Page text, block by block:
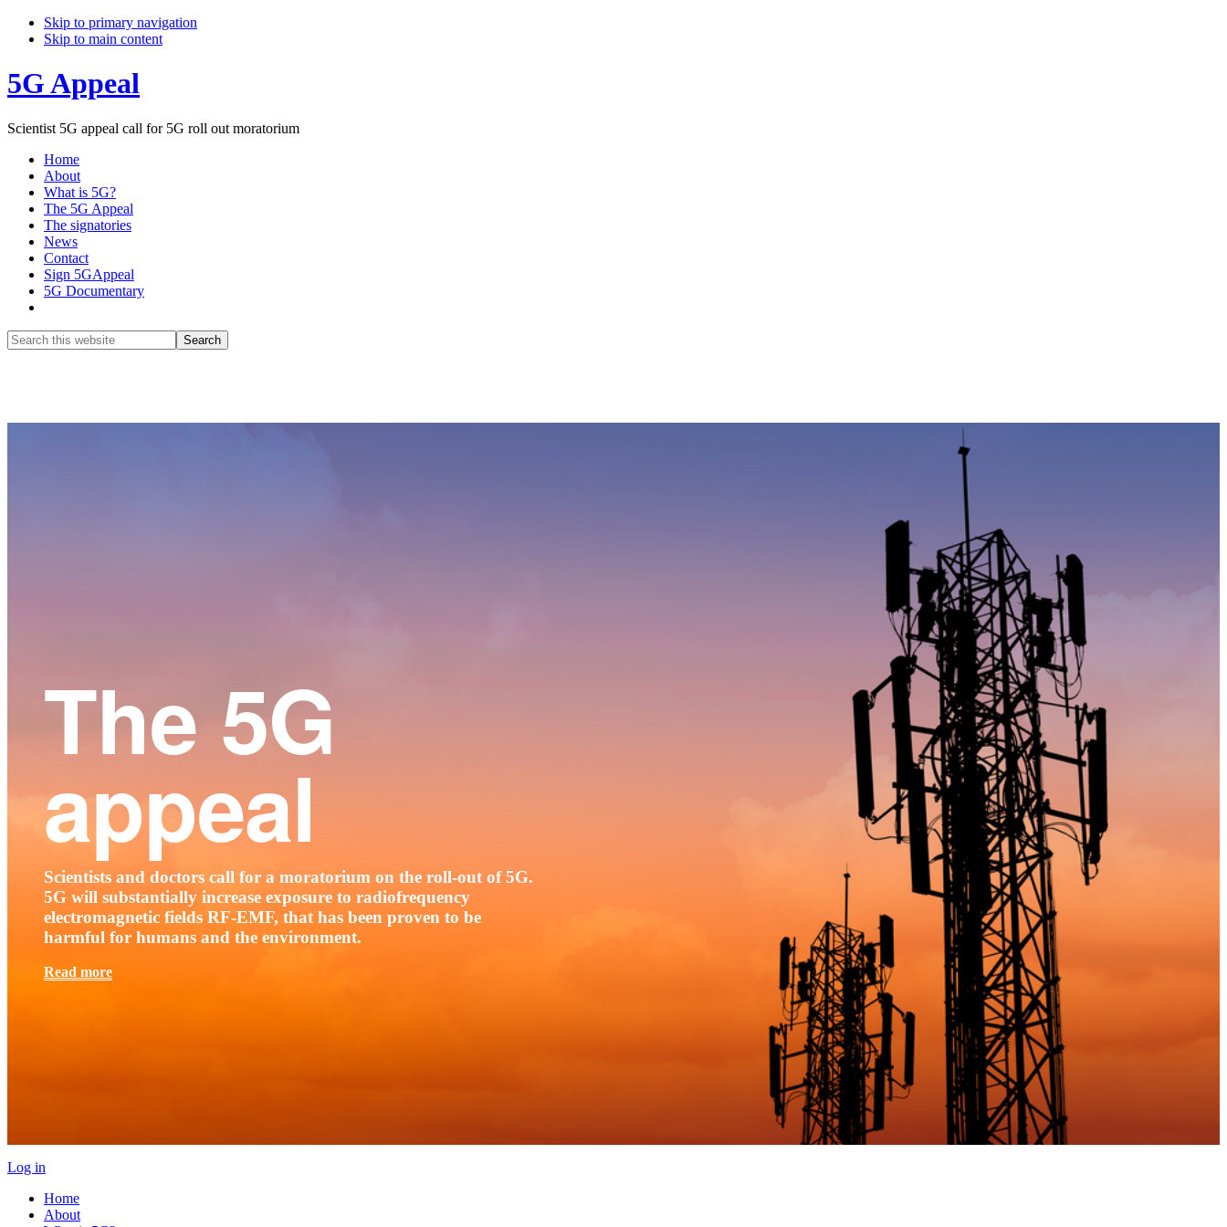
Skip to primary navigation
Skip to main content
5G Appeal
Scientist 5G appeal call for 5G roll out moratorium
Home
About
What is 5G?
The 5G Appeal
The signatories
News
Contact
Sign 5GAppeal
5G Documentary
Search
this
The 5G
appeal
Scientists and doctors call for a moratorium on the roll-out of 5G.
5G will substantially increase exposure to radiofrequency
electromagnetic fields RF-EMF, that has been proven to be
harmful for humans and the environment.
Read more
Log in
Home
About